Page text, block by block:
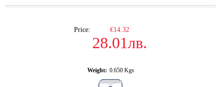
Price: €14.32
28.01лв.
Weight: 0.650 Kgs